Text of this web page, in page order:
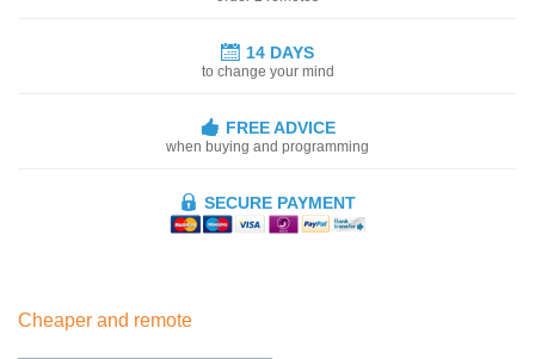
14 DAYS
to change your mind
FREE ADVICE
when buying and programming
SECURE PAYMENT
Cheaper and remote